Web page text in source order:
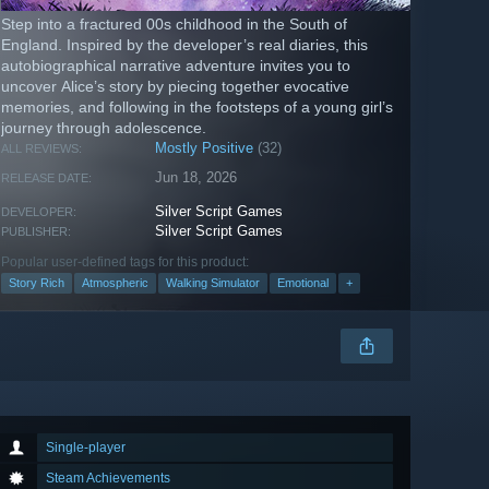
Step into a fractured 00s childhood in the South of
England. Inspired by the developer’s real diaries, this
autobiographical narrative adventure invites you to
uncover Alice’s story by piecing together evocative
memories, and following in the footsteps of a young girl’s
journey through adolescence.
ALL REVIEWS: Mostly Positive (32)
RELEASE DATE: Jun 18, 2026
DEVELOPER: Silver Script Games
PUBLISHER: Silver Script Games
Popular user-defined tags for this product:
Story Rich Atmospheric Walking Simulator Emotional +
Single-player
Steam Achievements